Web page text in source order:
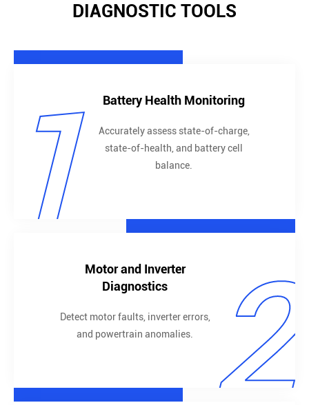
DIAGNOSTIC TOOLS
Battery Health Monitoring
Accurately assess state-of-charge,
state-of-health, and battery cell
balance.
Motor and Inverter
Diagnostics
Detect motor faults, inverter errors,
and powertrain anomalies.
2